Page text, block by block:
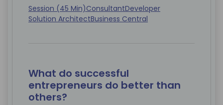
Session (45 Min)ConsultantDeveloper
Solution ArchitectBusiness Central
What do successful
entrepreneurs do better than
others?